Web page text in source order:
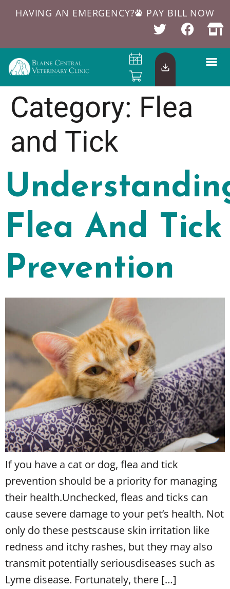
HAVING AN EMERGENCY? PAY BILL NOW
Category: Flea
and Tick
Flea And Tick
Prevention
If you have a cat or dog, flea and tick
prevention should be a priority for managing
their health.Unchecked, fleas and ticks can
cause severe damage to your pet’s health. Not
only do these pestscause skin irritation like
redness and itchy rashes, but they may also
transmit potentially seriousdiseases such as
Lyme disease. Fortunately, there […]